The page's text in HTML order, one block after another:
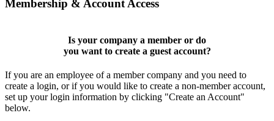
Membership & Account Access
Is your company a member or do
you want to create a guest account?
If you are an employee of a member company and you need to
create a login, or if you would like to create a non-member account,
set up your login information by clicking "Create an Account"
below.